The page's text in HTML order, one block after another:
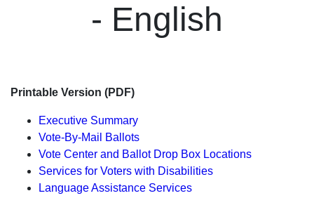
- English
Printable Version (PDF)
Executive Summary
Vote-By-Mail Ballots
Vote Center and Ballot Drop Box Locations
Services for Voters with Disabilities
Language Assistance Services